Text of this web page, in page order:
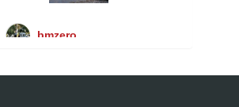
bmzero